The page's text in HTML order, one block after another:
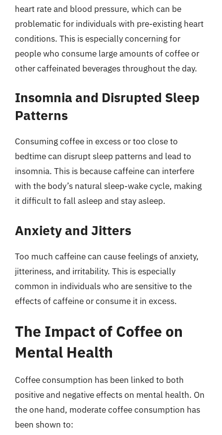
heart rate and blood pressure, which can be
problematic for individuals with pre-existing heart
conditions. This is especially concerning for
people who consume large amounts of coffee or
other caffeinated beverages throughout the day.
Insomnia and Disrupted Sleep
Patterns
Consuming coffee in excess or too close to
bedtime can disrupt sleep patterns and lead to
insomnia. This is because caffeine can interfere
with the body’s natural sleep-wake cycle, making
it difficult to fall asleep and stay asleep.
Anxiety and Jitters
Too much caffeine can cause feelings of anxiety,
jitteriness, and irritability. This is especially
common in individuals who are sensitive to the
effects of caffeine or consume it in excess.
The Impact of Coffee on
Mental Health
Coffee consumption has been linked to both
positive and negative effects on mental health. On
the one hand, moderate coffee consumption has
been shown to: